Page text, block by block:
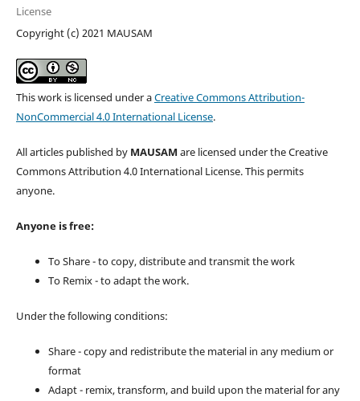
License
Copyright (c) 2021 MAUSAM
This work is licensed under aCreative Commons Attribution-
NonCommercial 4.0 International License.
All articles published by MAUSAM are licensed under the Creative
Commons Attribution 4.0 International License. This permits
anyone.
Anyone is free:
To Share - to copy, distribute and transmit the work
To Remix - to adapt the work.
Under the following conditions:
Share - copy and redistribute the material in any medium or
format
Adapt - remix, transform, and build upon the material for any